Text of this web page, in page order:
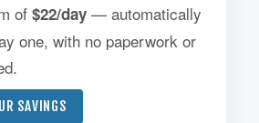
of $22/day — automatically
one, with no paperwork or
SAVINGS